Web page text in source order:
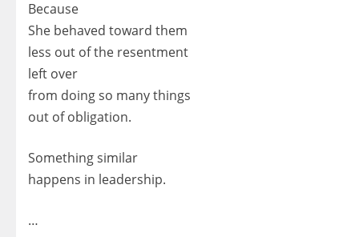
Because
She behaved toward them
less out of the resentment
left over
from doing so many things
out of obligation.
Something similar
happens in leadership.
…